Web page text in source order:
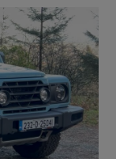
sections
sections